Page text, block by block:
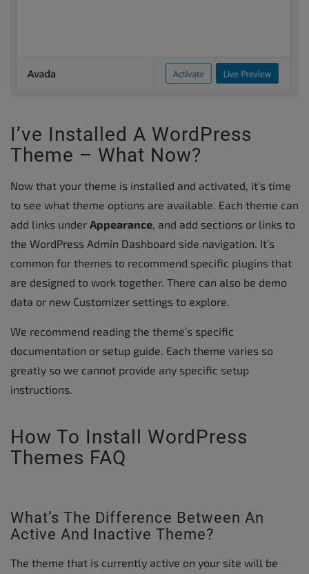
I’ve Installed A WordPress
Theme – What Now?
Now that your theme is installed and activated, it’s time
to see what theme options are available. Each theme can
add links under Appearance , and add sections or links to
the WordPress Admin Dashboard side navigation. It’s
common for themes to recommend specific plugins that
are designed to work together. There can also be demo
data or new Customizer settings to explore.
We recommend reading the theme’s specific
documentation or setup guide. Each theme varies so
greatly so we cannot provide any specific setup
instructions.
How To Install WordPress
Themes FAQ
What’s The Difference Between An
Active And Inactive Theme?
The theme that is currently active on your site will be